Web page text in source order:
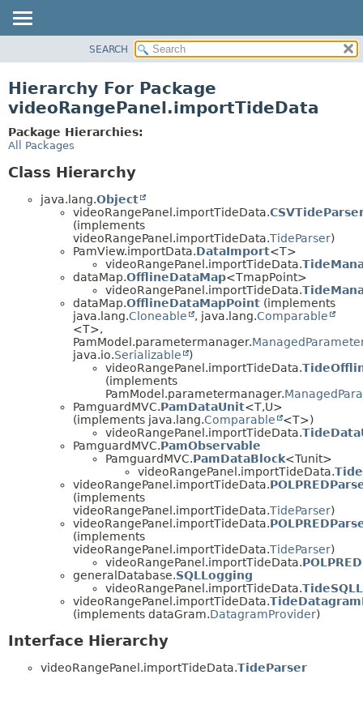
CLASS
TREE
DEPRECATED
SEARCH
Hierarchy For Package
videoRangePanel.importTideData
Package Hierarchies:
All Packages
Class Hierarchy
java.lang.Object
videoRangePanel.importTideData.
(implements
videoRangePanel.importTideData.TideParser)
PamView.importData.DataImport<T>
videoRangePanel.importTideData.
dataMap.OfflineDataMap<TmapPoint>
videoRangePanel.importTideData.
dataMap.OfflineDataMapPoint (implements
java.lang.Cloneable , java.lang.Comparable
<T>,
PamModel.parametermanager.
java.io.Serializable
)
videoRangePanel.importTideData.
(implements
PamModel.parametermanager.
PamguardMVC.PamDataUnit<T,U>
(implements java.lang.Comparable
<T>)
videoRangePanel.importTideData.
PamguardMVC.PamObservable
PamguardMVC.PamDataBlock<Tunit>
videoRangePanel.importTideData.
videoRangePanel.importTideData.
(implements
videoRangePanel.importTideData.TideParser)
videoRangePanel.importTideData.
(implements
videoRangePanel.importTideData.TideParser)
videoRangePanel.importTideData.
generalDatabase.SQLLogging
videoRangePanel.importTideData.
videoRangePanel.importTideData.
(implements dataGram.DatagramProvider)
Interface Hierarchy
videoRangePanel.importTideData.TideParser